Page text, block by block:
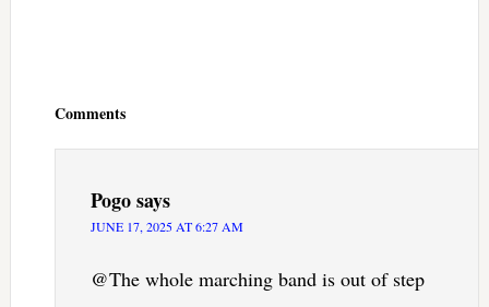
Comments
Pogosays
JUNE 17, 2025 AT 6:27 AM
@The whole marching band is out of step